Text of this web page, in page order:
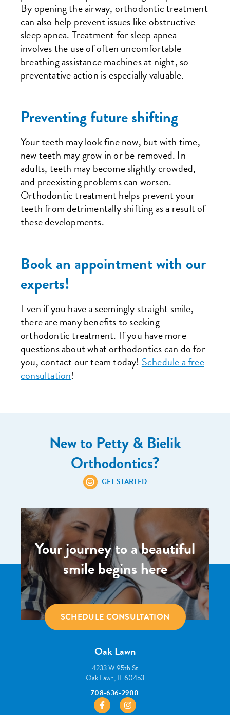
By opening the airway, orthodontic treatment
can also help prevent issues like obstructive
sleep apnea. Treatment for sleep apnea
involves the use of often uncomfortable
breathing assistance machines at night, so
preventative action is especially valuable.
Preventing future shifting
Your teeth may look fine now, but with time,
new teeth may grow in or be removed. In
adults, teeth may become slightly crowded,
and preexisting problems can worsen.
Orthodontic treatment helps prevent your
teeth from detrimentally shifting as a result of
these developments.
Book an appointment with our
experts!
Even if you have a seemingly straight smile,
there are many benefits to seeking
orthodontic treatment. If you have more
questions about what orthodontics can do for
you, contact our team today!Schedule a free
consultation!
New to Petty & Bielik
Orthodontics?
GET STARTED
Your journey to a beautiful
smile begins here
SCHEDULE CONSULTATION
https://www.facebook.com/
https://www.instagram.com/
Oak Lawn
4233 W 95th St
Oak Lawn, IL 60453
708-636-2900